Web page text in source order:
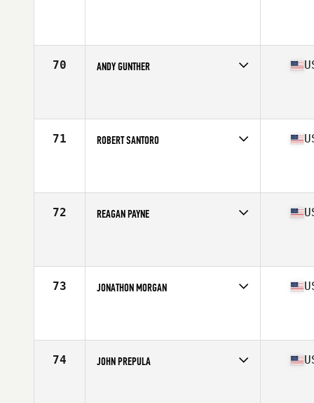
70 ANDY GUNTHER
71 ROBERT SANTORO
72 REAGAN PAYNE
73 JONATHON MORGAN
74 JOHN PREPULA